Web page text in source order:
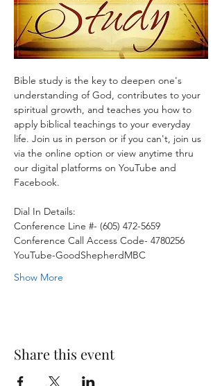
Bible study is the key to deepen one's
understanding of God, contributes to your
spiritual growth, and teaches you how to
apply biblical teachings to your everyday
life. Join us in person or if you can't, join us
via the online option or view anytime thru
our digital platforms on YouTube and
Facebook.
Dial In Details:
Conference Line #- (605) 472-5659
Conference Call Access Code- 4780256
YouTube-GoodShepherdMBC
Show More
Share this event